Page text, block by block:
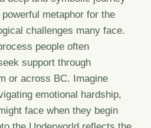
metaphor for the
challenges many face.
people often
support through
or across BC. Imagine
emotional hardship,
face when they begin